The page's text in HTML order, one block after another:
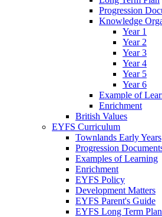
Progression
Knowledge
Year 1
Year 2
Year 3
Year 4
Year 5
Year 6
Example of
Enrichment
British Values
EYFS Curriculum
Townlands Early Years
Progression
Examples of Learning
Enrichment
EYFS Policy
Development Matters
EYFS Parent's Guide
EYFS Long Term Plan